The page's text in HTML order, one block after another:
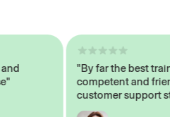
"By far the best trained,
competent and friendly
customer support staff"